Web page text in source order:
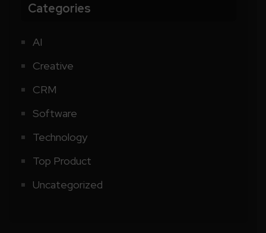
Categories
AI
Creative
CRM
Software
Technology
Top Product
Uncategorized